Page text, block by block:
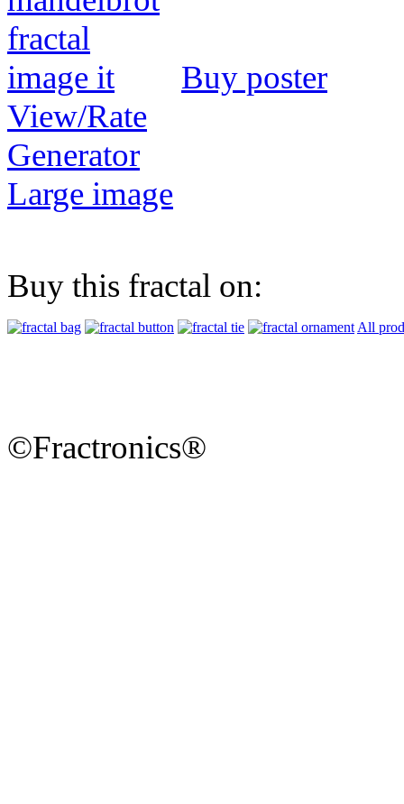
Buy poster
View/Rate
Generator
Large image
Buy this fractal on:
All
©Fractronics®